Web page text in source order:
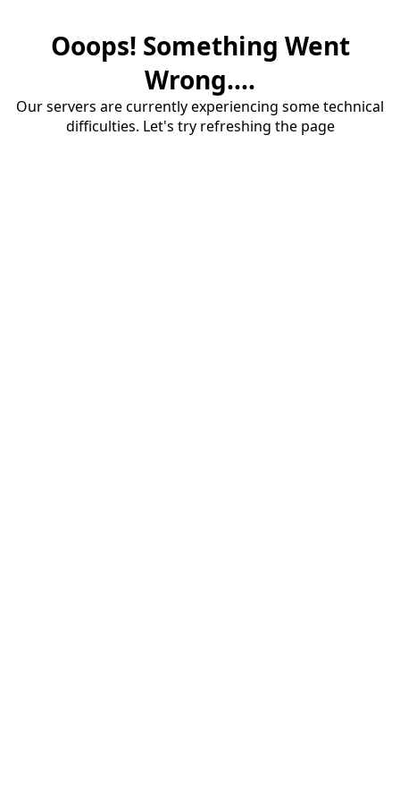
Ooops! Something Went
Wrong....
Our servers are currently experiencing some technical
difficulties. Let's try refreshing the page